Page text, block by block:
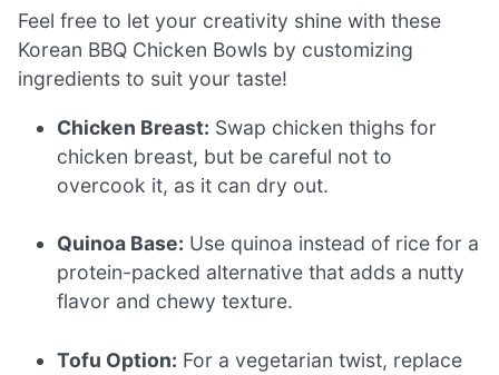
Feel free to let your creativity shine with these
Korean BBQ Chicken Bowls by customizing
ingredients to suit your taste!
Chicken Breast: Swap chicken thighs for
chicken breast, but be careful not to
overcook it, as it can dry out.
Quinoa Base: Use quinoa instead of rice for a
protein-packed alternative that adds a nutty
flavor and chewy texture.
Tofu Option: For a vegetarian twist, replace